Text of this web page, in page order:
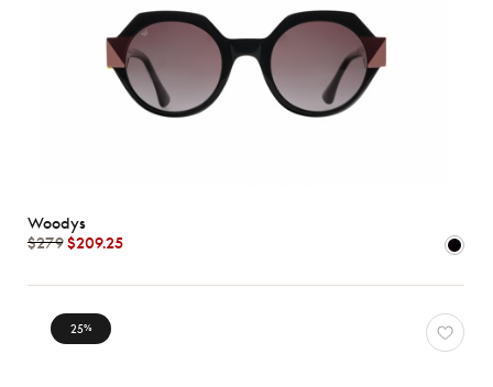
Woodys
$279$209.25
25%